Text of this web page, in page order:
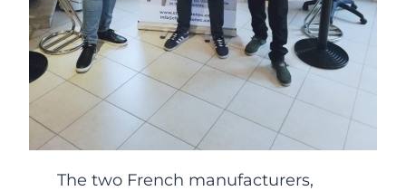
The two French manufacturers,